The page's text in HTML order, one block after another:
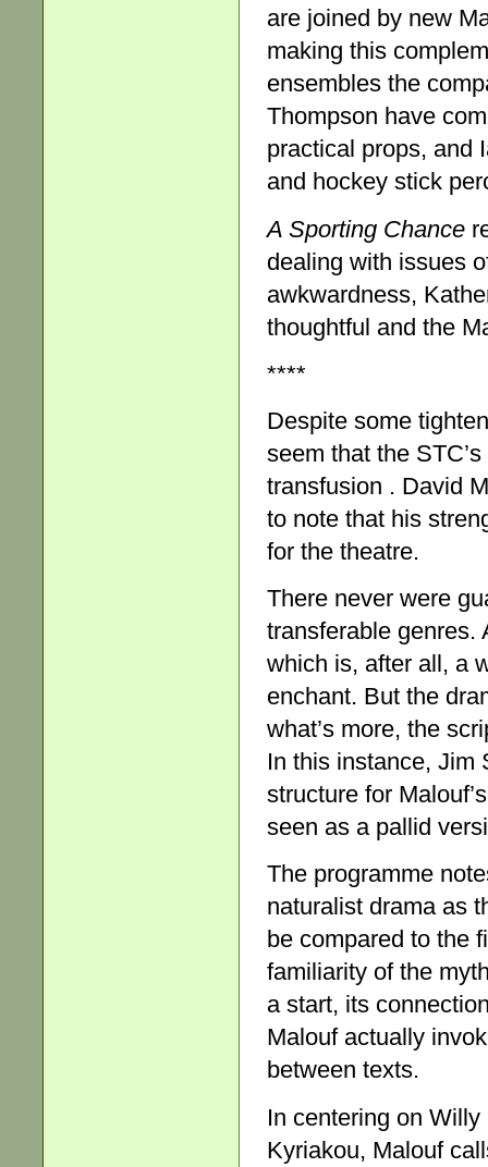
are joined by new
making this
ensembles the
Thompson have
practical props, and
and hockey stick
A Sporting Chance
dealing with issues
awkwardness,
thoughtful and the
****
Despite some
seem that the STC’s
transfusion . David
to note that his
for the theatre.
There never were
transferable genres.
which is, after all, a
enchant. But the
what’s more, the
In this instance, Jim
structure for
seen as a pallid
The programme
naturalist drama as
be compared to the
familiarity of the
a start, its
Malouf actually
between texts.
In centering on
Kyriakou, Malouf